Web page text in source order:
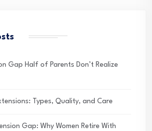
Gap Half of Parents Don’t Realize
Types, Quality, and Care
Gap: Why Women Retire With